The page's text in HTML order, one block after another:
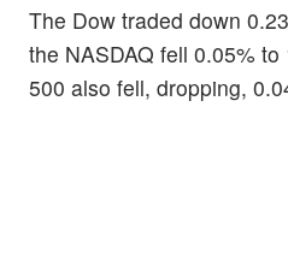
The Dow traded down
the NASDAQ fell 0.05%
500 also fell, dropping,